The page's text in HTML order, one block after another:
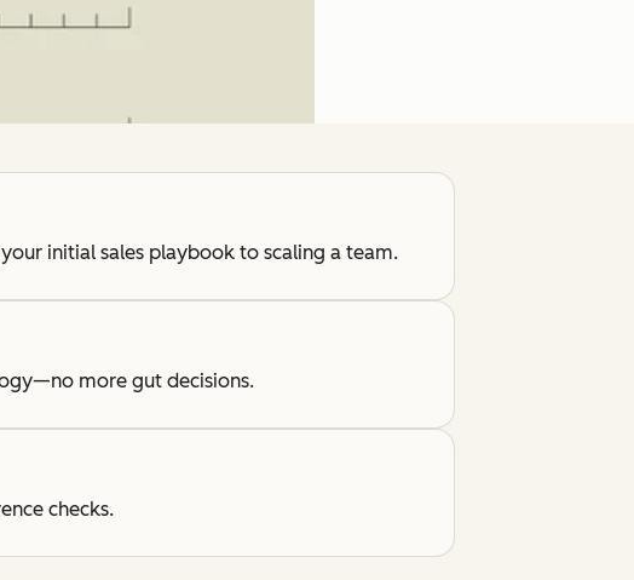
initial sales playbook to scaling a team.
more gut decisions.
checks.